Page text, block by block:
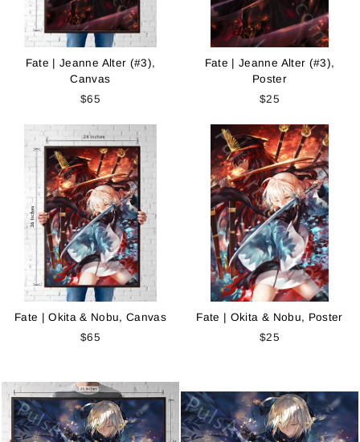
Fate | Jeanne Alter (#3),
Canvas
$65
Fate | Jeanne Alter (#3),
Poster
$25
Fate | Okita & Nobu, Canvas
$65
Fate | Okita & Nobu, Poster
$25